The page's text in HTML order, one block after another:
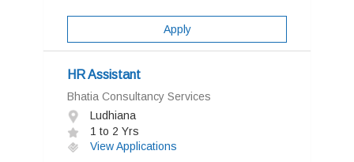
Apply
HR Assistant
Bhatia Consultancy Services
Ludhiana
1 to 2 Yrs
View Applications